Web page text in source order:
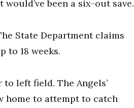
been a six-out save.
State Department claims
to 18 weeks.
left field. The Angels’
home to attempt to catch